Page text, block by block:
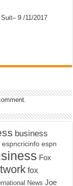
9 /11/2017
business
espncricinfo espn
Fox
fox
News Joe